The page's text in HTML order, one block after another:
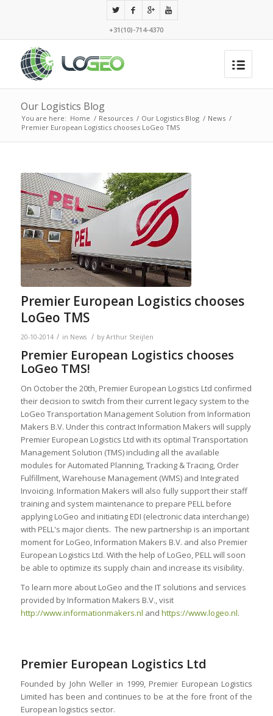
+31(10)-714-4370
Our Logistics Blog
You are here: Home / Resources / Our Logistics Blog / News /
Premier European Logistics chooses LoGeo TMS
Premier European Logistics chooses
LoGeo TMS
20-10-2014 / in News / by Arthur Steijlen
Premier European Logistics chooses
LoGeo TMS!
On October the 20th, Premier European Logistics Ltd confirmed
their decision to switch from their current legacy system to the
LoGeo Transportation Management Solution from Information
Makers B.V. Under this contract Information Makers will supply
Premier European Logistics Ltd with its optimal Transportation
Management Solution (TMS) including all the available
modules for Automated Planning, Tracking & Tracing, Order
Fulfillment, Warehouse Management (WMS) and Integrated
Invoicing. Information Makers will also fully support their staff
training and system maintenance to prepare PELL before
applying LoGeo and initiating EDI (electronic data interchange)
with PELL's major clients. The new partnership is an important
moment for LoGeo, Information Makers B.V. and also Premier
European Logistics Ltd. With the help of LoGeo, PELL will soon
be able to optimize its supply chain and increase its visibility.
To learn more about LoGeo and the IT solutions and services
provided by Information Makers B.V., visit
http://www.informationmakers.nl and https://www.logeo.nl.
Premier European Logistics Ltd
Founded by John Weller in 1999, Premier European Logistics
Limited has been and continues to be at the fore front of the
European logistics sector.